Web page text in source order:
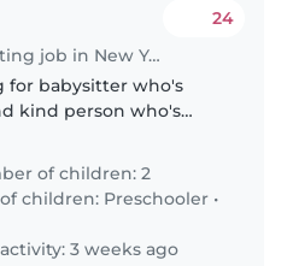
Babysitting job in New York
24
for babysitter who's
kind person who's
of children: 2
children: Preschooler •
3 weeks ago